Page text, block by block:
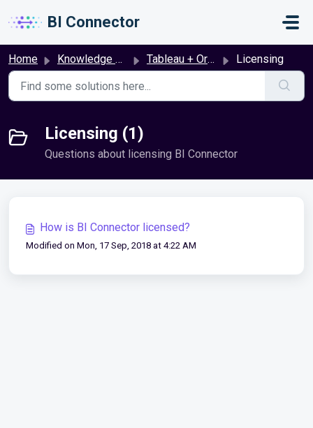
BI Connector
Home Knowledge base Tableau + Oracle Fusion Licensing
Licensing (1)
Questions about licensing BI Connector
How is BI Connector licensed?
Modified on Mon, 17 Sep, 2018 at 4:22 AM